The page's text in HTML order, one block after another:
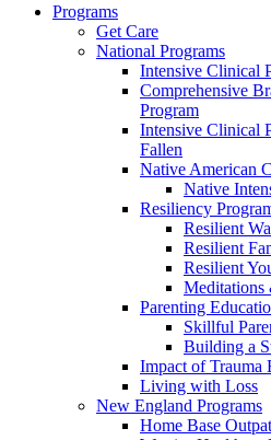
Programs
Get Care
National Programs
Intensive Clinical
Comprehensive
Program
Intensive Clinical
Fallen
Native American
Native
Resiliency
Resilient
Resilient
Resilient
Meditations
Parenting
Skillful
Building a
Impact of Trauma
Living with Loss
New England Programs
Home Base